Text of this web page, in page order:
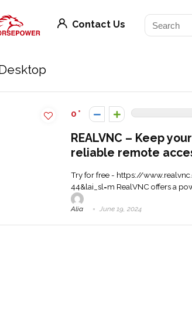
Contact Us
0
REALVNC – Keep
reliable remote
Try for free - https://
44&lai_sl=m RealVNC offers a
Alia June 19, 2024